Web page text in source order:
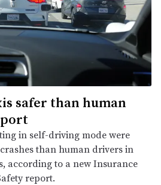
safer than human
in self-driving mode were
than human drivers in
according to a new Insurance
report.